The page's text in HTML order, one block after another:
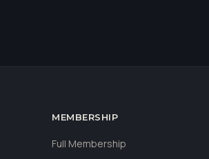
MEMBERSHIP
Full Membership